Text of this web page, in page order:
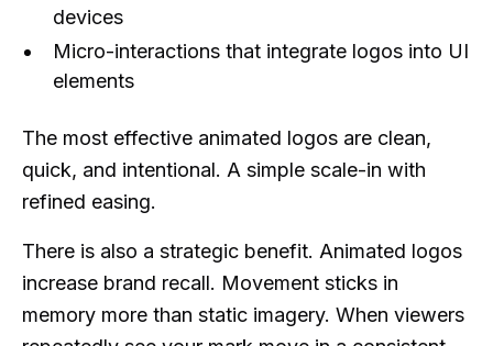
devices
Micro-interactions that integrate logos into UI
elements
The most effective animated logos are clean,
quick, and intentional. A simple scale-in with
refined easing.
There is also a strategic benefit. Animated logos
increase brand recall. Movement sticks in
memory more than static imagery. When viewers